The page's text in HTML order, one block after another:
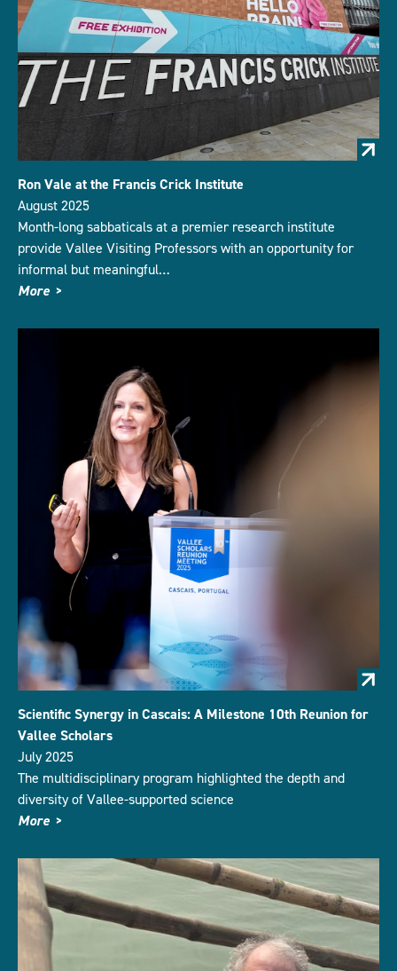
Ron Vale at the Francis Crick Institute
August 2025
Month-long sabbaticals at a premier research institute
provide Vallee Visiting Professors with an opportunity for
informal but meaningful…
More
Scientific Synergy in Cascais: A Milestone 10th Reunion for
Vallee Scholars
July 2025
The multidisciplinary program highlighted the depth and
diversity of Vallee-supported science
More